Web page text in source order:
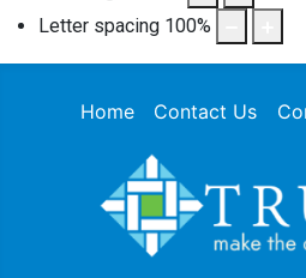
Letter spacing 100%
Home Contact Us